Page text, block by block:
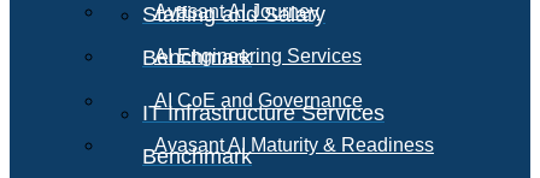
Staffing and Salary
Benchmark
IT Infrastructure Services
Benchmark
Avasant AI Journey
AI Engineering Services
AI CoE and Governance
Avasant AI Maturity & Readiness